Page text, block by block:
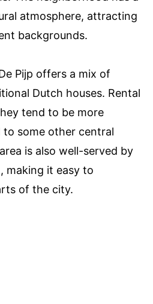
atmosphere, attracting
backgrounds.
Pijp offers a mix of
Dutch houses. Rental
tend to be more
some other central
is also well-served by
making it easy to
of the city.